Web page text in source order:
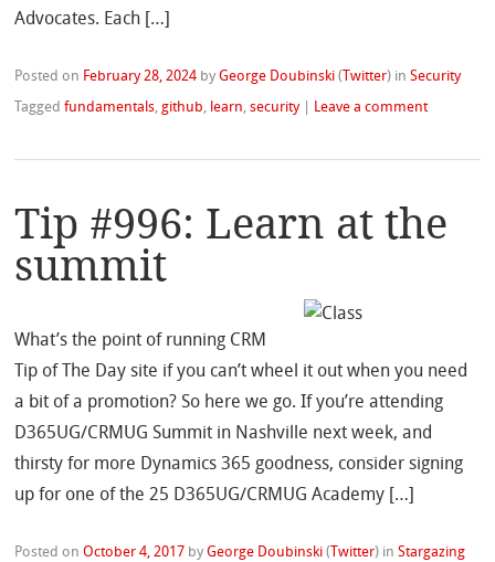
Advocates. Each […]
Posted on February 28, 2024 byGeorge Doubinski ( Twitter) inSecurity
Taggedfundamentals,github, learn,security Leave a comment
Tip #996: Learn at the
summit
What’s the point of running CRM
Tip of The Day site if you can’t wheel it out when you need
a bit of a promotion? So here we go. If you’re attending
D365UG/CRMUG Summit in Nashville next week, and
thirsty for more Dynamics 365 goodness, consider signing
up for one of the 25 D365UG/CRMUG Academy […]
Posted onOctober 4, 2017 byGeorge Doubinski ( Twitter) inStargazing